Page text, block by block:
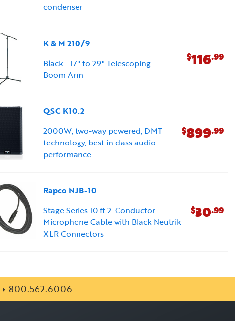
condenser
K & M 210/9
Black - 17" to 29" Telescoping
Boom Arm
$116.99
QSC K10.2
2000W, two-way powered, DMT
technology, best in class audio
performance
$899.99
Rapco NJB-10
Stage Series 10 ft 2-Conductor
Microphone Cable with Black Neutrik
XLR Connectors
$30.99
800.562.6006